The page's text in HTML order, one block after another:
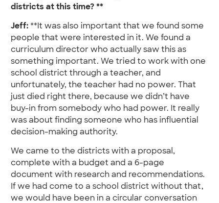
districts at this time? **
Jeff: **It was also important that we found some
people that were interested in it. We found a
curriculum director who actually saw this as
something important. We tried to work with one
school district through a teacher, and
unfortunately, the teacher had no power. That
just died right there, because we didn’t have
buy-in from somebody who had power. It really
was about finding someone who has influential
decision-making authority.
We came to the districts with a proposal,
complete with a budget and a 6-page
document with research and recommendations.
If we had come to a school district without that,
we would have been in a circular conversation